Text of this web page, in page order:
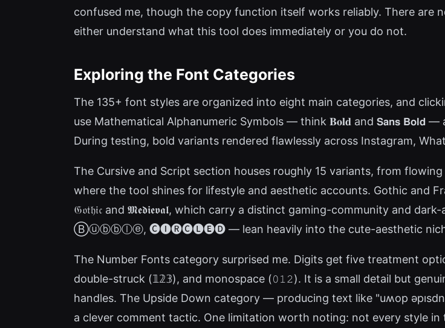
confused me, though the copy function itself works reliably. There are
either understand what this tool does immediately or you do not.
Exploring the Font Categories
The 135+ font styles are organized into eight main categories, and
use Mathematical Alphanumeric Symbols — think 𝐁𝐨𝐥𝐝 and 𝗦𝗮𝗻𝘀 𝗕𝗼𝗹𝗱
During testing, bold variants rendered flawlessly across Instagram,
The Cursive and Script section houses roughly 15 variants, from
where the tool shines for lifestyle and aesthetic accounts. Gothic and
𝔊𝔬𝔱𝔥𝔦𝔠 and 𝕸𝖊𝖉𝖎𝖊𝖛𝖆𝖑, which carry a distinct gaming-community and
Ⓑⓤⓑⓑⓛⓔ, 🅒🅘🅡🅒🅛🅔🅓 — lean heavily into the cute-aesthetic niche
The Number Fonts category surprised me. Digits get five treatment
double-struck (𝟙𝟚𝟛), and monospace (𝟶𝟷𝟸). It is a small detail but
handles. The Upside Down category — producing text like "uʍop
a clever comment tactic. One limitation worth noting: not every style